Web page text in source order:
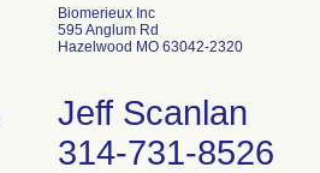
Biomerieux Inc
595 Anglum Rd
Hazelwood MO 63042-2320
Jeff Scanlan
314-731-8526